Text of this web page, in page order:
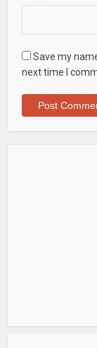
Save my
next time I